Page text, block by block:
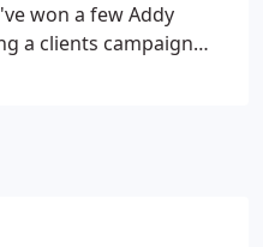
won a few Addy
a clients campaign
innovation and